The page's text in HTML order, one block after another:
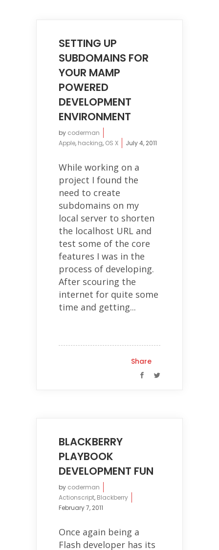
SETTING UP
SUBDOMAINS FOR
YOUR MAMP
POWERED
DEVELOPMENT
ENVIRONMENT
by coderman
Apple, hacking, OS X July 4, 2011
While working on a
project I found the
need to create
subdomains on my
local server to shorten
the localhost URL and
test some of the core
features I was in the
process of developing.
After scouring the
internet for quite some
time and getting...
Share
BLACKBERRY
PLAYBOOK
DEVELOPMENT FUN
by coderman
Actionscript, Blackberry
February 7, 2011
Once again being a
Flash developer has its